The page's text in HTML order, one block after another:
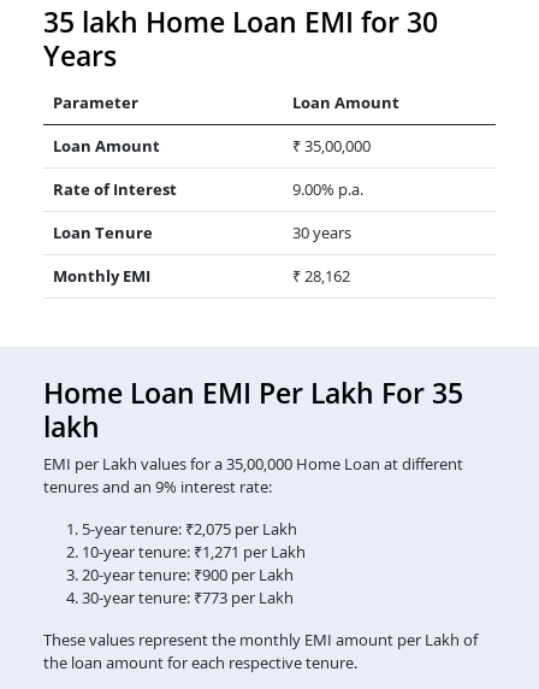
35 lakh Home Loan EMI for 30
Years
Parameter
Loan Amount
Loan Amount
₹ 35,00,000
Rate of Interest
9.00% p.a.
Loan Tenure
30 years
Monthly EMI
₹ 28,162
Home Loan EMI Per Lakh For 35
lakh
EMI per Lakh values for a 35,00,000 Home Loan at different
tenures and an 9% interest rate:
5-year tenure: ₹2,075 per Lakh
10-year tenure: ₹1,271 per Lakh
20-year tenure: ₹900 per Lakh
30-year tenure: ₹773 per Lakh
These values represent the monthly EMI amount per Lakh of
the loan amount for each respective tenure.